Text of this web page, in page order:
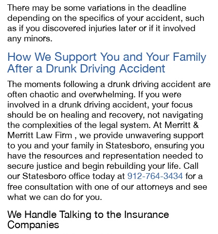
There may be some variations in the deadline
depending on the specifics of your accident, such
as if you discovered injuries later or if it involved
any minors.
How We Support You and Your Family
After a Drunk Driving Accident
The moments following a drunk driving accident are
often chaotic and overwhelming. If you were
involved in a drunk driving accident, your focus
should be on healing and recovery, not navigating
the complexities of the legal system. At Merritt &
Merritt Law Firm , we provide unwavering support
to you and your family in Statesboro, ensuring you
have the resources and representation needed to
secure justice and begin rebuilding your life. Call
our Statesboro office today at 912-764-3434 for a
free consultation with one of our attorneys and see
what we can do for you.
We Handle Talking to the Insurance
Companies